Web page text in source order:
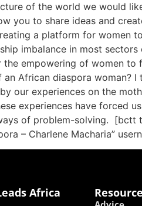
of the world we would
you to share ideas and
a platform for women
imbalance in most
empowering of women
African diaspora woman?
our experiences on the
experiences have forced
of problem-solving. [bctt
– Charlene Macharia”
Africa